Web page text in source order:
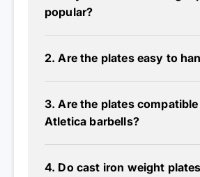
Atletica barbells?
space on the bar?